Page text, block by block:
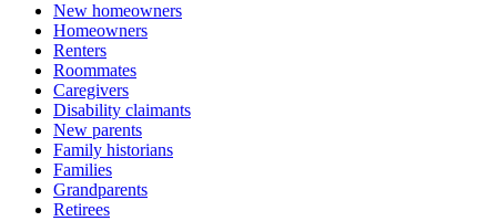
New homeowners
Homeowners
Renters
Roommates
Caregivers
Disability claimants
New parents
Family historians
Families
Grandparents
Retirees